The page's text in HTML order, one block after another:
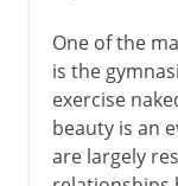
One of the
is the
exercise
beauty is an
are largely